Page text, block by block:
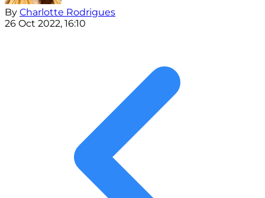
By Charlotte Rodrigues
26 Oct 2022, 16:10